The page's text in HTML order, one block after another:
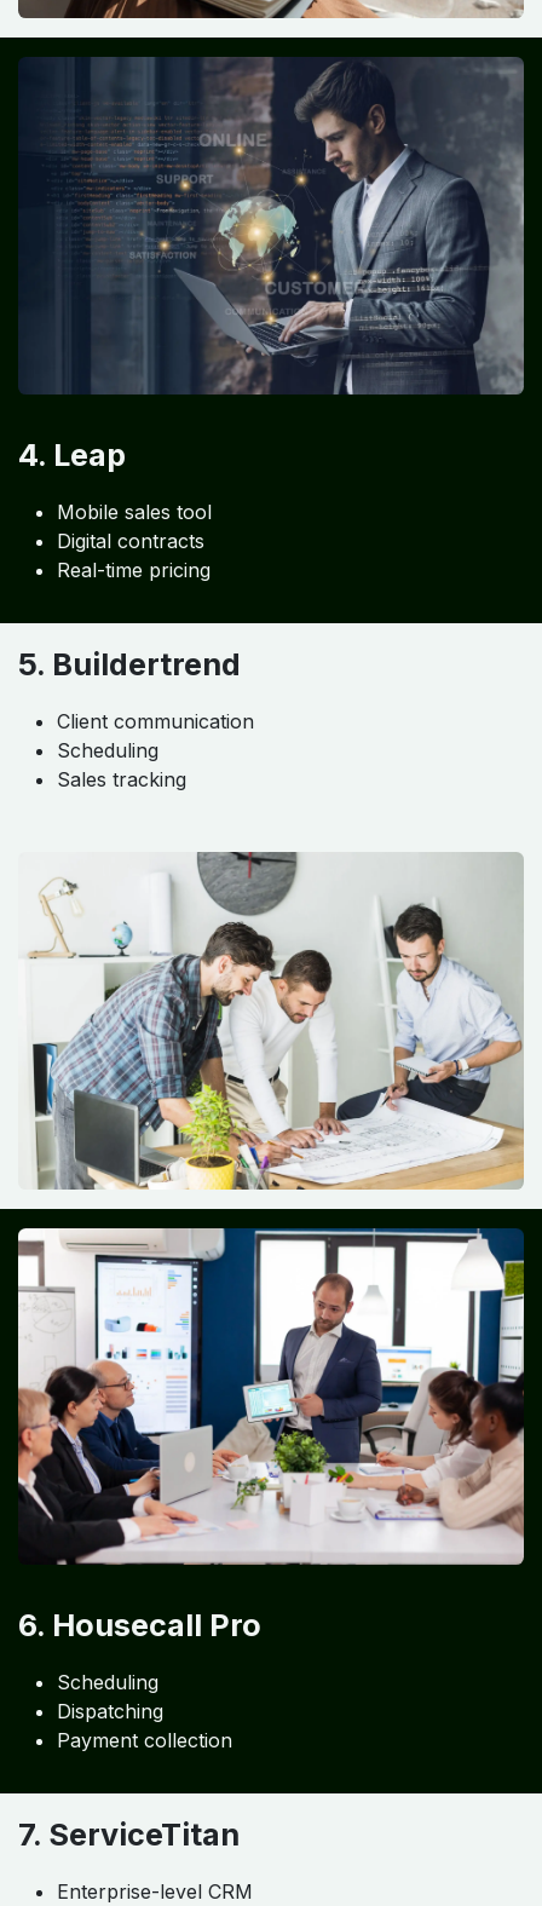
4. Leap
Mobile sales tool
Digital contracts
Real-time pricing
5. Buildertrend
Client communication
Scheduling
Sales tracking
6. Housecall Pro
Scheduling
Dispatching
Payment collection
7. ServiceTitan
Enterprise-level CRM